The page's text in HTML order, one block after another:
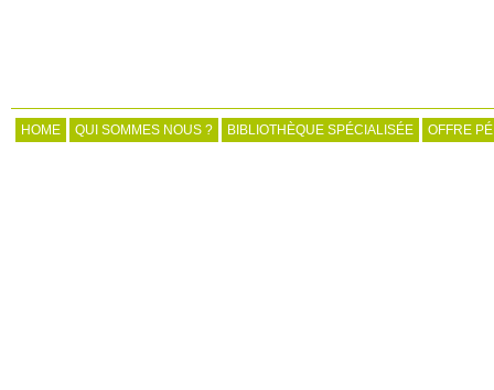
HOME QUI SOMMES NOUS ? BIBLIOTHÈQUE SPÉCIALISÉE OFFRE